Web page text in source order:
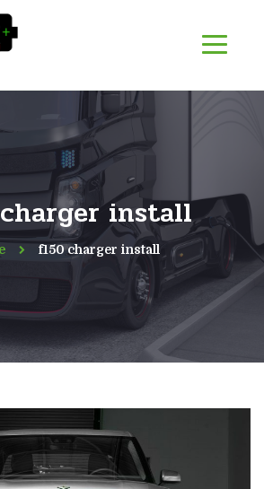
install
f150 charger install